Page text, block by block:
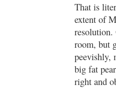
That is
extent of
resolution.
room, but
peevishly,
big fat
right and